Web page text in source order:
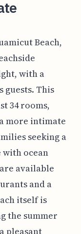
Beach,
with a
guests. This
34 rooms,
more intimate
seeking a
with ocean
available
and a
itself is
the summer
pleasant